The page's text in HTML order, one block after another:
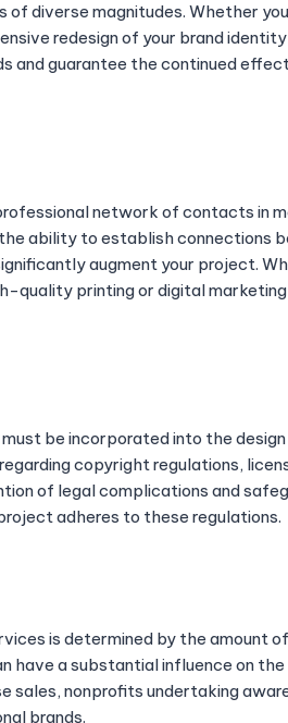
diverse magnitudes. Whether
redesign of your brand
and guarantee the continued
network of contacts in
ability to establish connections
augment your project.
quality printing or digital
be incorporated into the
copyright regulations,
of legal complications and
adheres to these regulations.
is determined by the amount
have a substantial influence on
sales, nonprofits undertaking
brands.